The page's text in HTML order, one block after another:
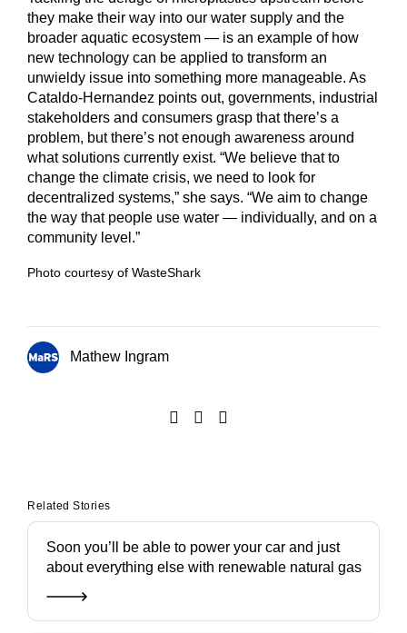
they make their way into our water supply and the
broader aquatic ecosystem — is an example of how
new technology can be applied to transform an
unwieldy issue into something more manageable. As
Cataldo-Hernandez points out, governments, industrial
stakeholders and consumers grasp that there’s a
problem, but there’s not enough awareness around
what solutions currently exist. “We believe that to
change the climate crisis, we need to look for
decentralized systems,” she says. “We aim to change
the way that people use water — individually, and on a
community level.”
Photo courtesy of WasteShark
Mathew Ingram
Related Stories
Soon you’ll be able to power your car and just
about everything else with renewable natural gas